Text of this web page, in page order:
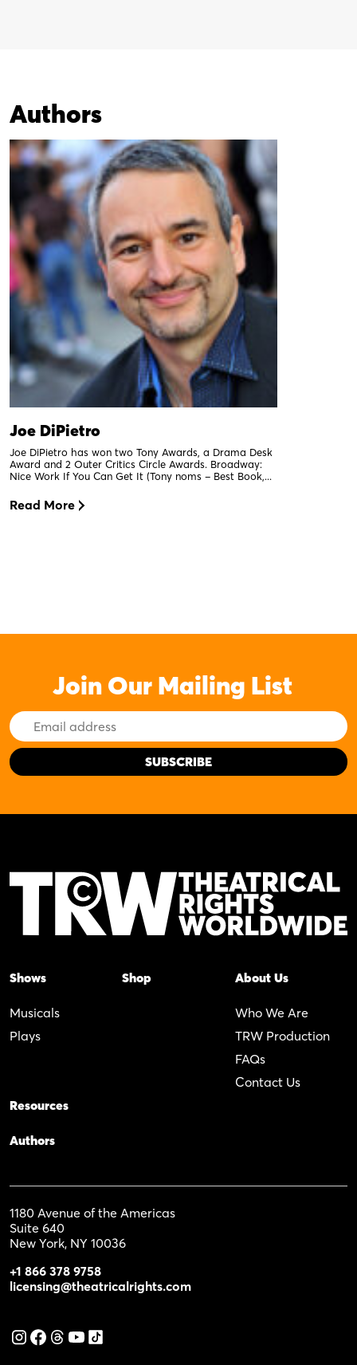
Authors
Joe DiPietro
Joe DiPietro has won two Tony Awards, a Drama Desk
Award and 2 Outer Critics Circle Awards. Broadway:
Nice Work If You Can Get It (Tony noms – Best Book,...
Read More
Join Our Mailing List
Email
Address
Shows
Musicals
Plays
Shop About Us
Who We Are
TRW Production
FAQs
Contact Us
Resources
Authors
1180 Avenue of the Americas
Suite 640
New York, NY 10036
+1 866 378 9758
licensing@theatricalrights.com